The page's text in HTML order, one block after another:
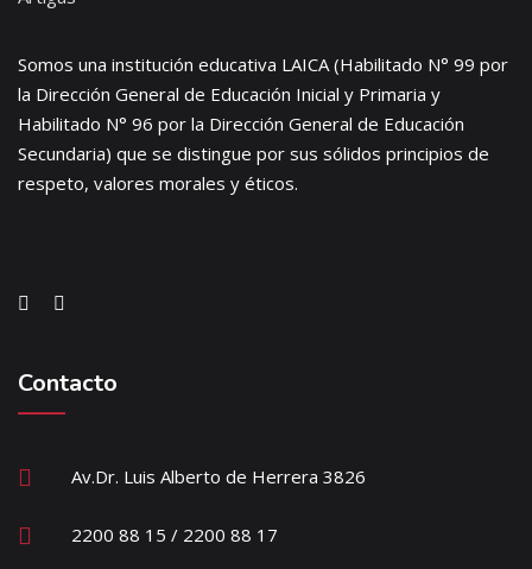
Somos una institución educativa LAICA (Habilitado N° 99 por
la Dirección General de Educación Inicial y Primaria y
Habilitado N° 96 por la Dirección General de Educación
Secundaria) que se distingue por sus sólidos principios de
respeto, valores morales y éticos.
Contacto
Av.Dr. Luis Alberto de Herrera 3826
2200 88 15 / 2200 88 17